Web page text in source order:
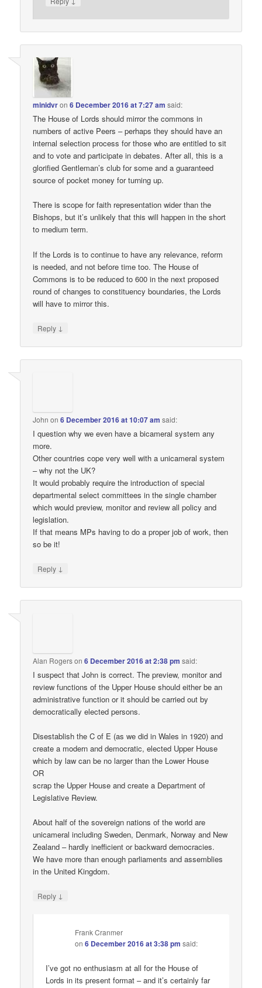
minidvron6 December 2016 at 7:27 am said:
The House of Lords should mirror the commons in
numbers of active Peers – perhaps they should have an
internal selection process for those who are entitled to sit
and to vote and participate in debates. After all, this is a
glorified Gentleman’s club for some and a guaranteed
source of pocket money for turning up.
There is scope for faith representation wider than the
Bishops, but it’s unlikely that this will happen in the short
to medium term.
If the Lords is to continue to have any relevance, reform
is needed, and not before time too. The House of
Commons is to be reduced to 600 in the next proposed
round of changes to constituency boundaries, the Lords
will have to mirror this.
Reply ↓
John on6 December 2016 at 10:07 am said:
I question why we even have a bicameral system any
more.
Other countries cope very well with a unicameral system
– why not the UK?
It would probably require the introduction of special
departmental select committees in the single chamber
which would preview, monitor and review all policy and
legislation.
If that means MPs having to do a proper job of work, then
so be it!
Reply ↓
Alan Rogerson6 December 2016 at 2:38 pm said:
I suspect that John is correct. The preview, monitor and
review functions of the Upper House should either be an
administrative function or it should be carried out by
democratically elected persons.
Disestablish the C of E (as we did in Wales in 1920) and
create a modern and democratic, elected Upper House
which by law can be no larger than the Lower House
OR
scrap the Upper House and create a Department of
Legislative Review.
About half of the sovereign nations of the world are
unicameral including Sweden, Denmark, Norway and New
Zealand – hardly inefficient or backward democracies.
We have more than enough parliaments and assemblies
in the United Kingdom.
Reply ↓
Frank Cranmer
on6 December 2016 at 3:38 pm said:
I’ve got no enthusiasm at all for the House of
Lords in its present format – and it’s certainly far